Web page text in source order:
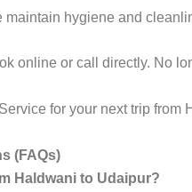
maintain hygiene and
online or call directly. No
for your next trip
(FAQs)
Haldwani to Udaipur?